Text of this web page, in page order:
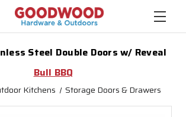
Steel Double Doors w/ Reveal
Bull BBQ
Kitchens Storage Doors & Drawers